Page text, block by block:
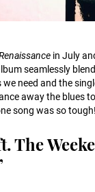
in July
seamlessly
need and the
away the blues
song was so tough!
The